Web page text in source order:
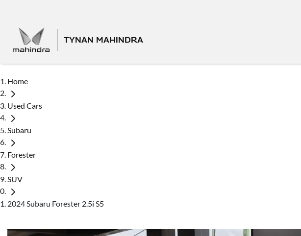
TYNAN MAHINDRA
Home
Used Cars
Subaru
Forester
SUV
2024 Subaru Forester 2.5i S5